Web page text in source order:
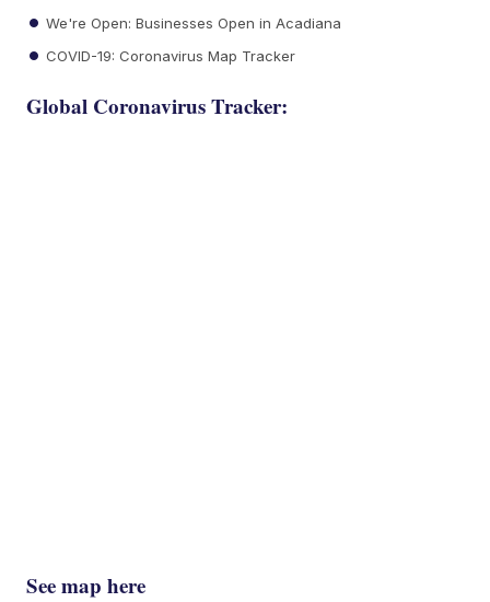
We're Open: Businesses Open in Acadiana
COVID-19: Coronavirus Map Tracker
Global Coronavirus Tracker:
See map here